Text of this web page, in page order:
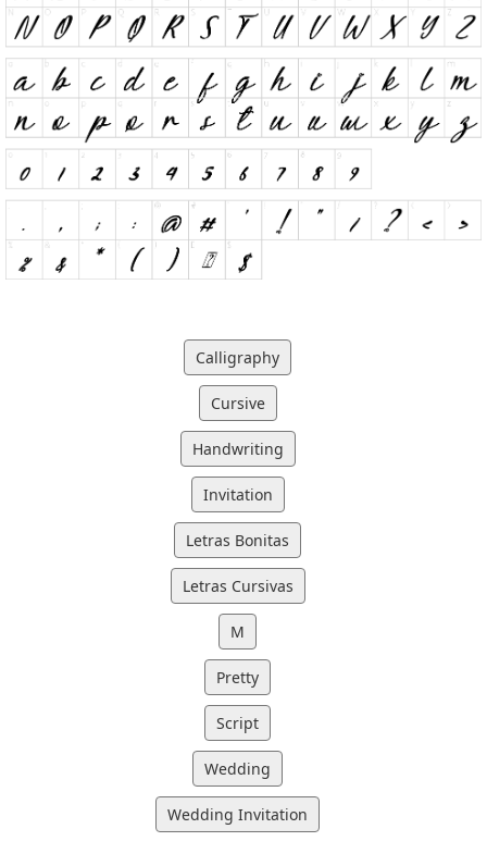
Calligraphy
Cursive
Handwriting
Invitation
Letras Bonitas
Letras Cursivas
M
Pretty
Script
Wedding
Wedding Invitation